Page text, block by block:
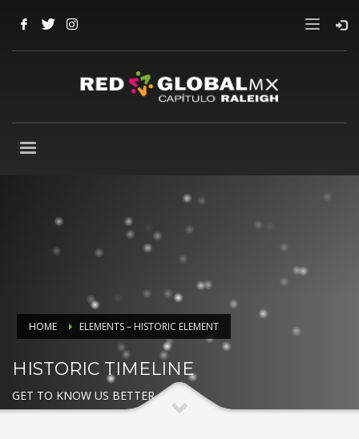
HOME ELEMENTS – HISTORIC ELEMENT
HISTORIC TIMELINE
GET TO KNOW US BETTER